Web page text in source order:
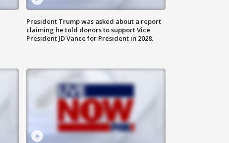
President Trump was asked about a report
claiming he told donors to support Vice
President JD Vance for President in 2028.